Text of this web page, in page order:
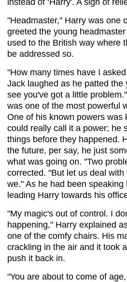
"Headmaster," Harry was one
greeted the young
used to the British way where
be addressed so.
"How many times have I
Jack laughed as he patted the
see you've got a little
was one of the most powerful
One of his known powers was
could really call it a power; he
things before they happened.
the future, per say, he just
what was going on. "Two
corrected. "But let us deal
we." As he had been speaking
leading Harry towards his
"My magic's out of control. I
happening," Harry explained
one of the comfy chairs. His
crackling in the air and it took
push it back in.
"You are about to come of